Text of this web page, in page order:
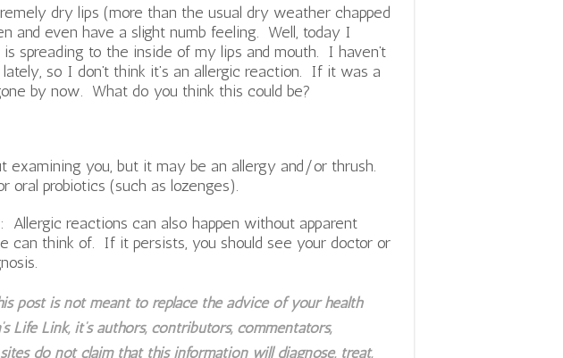
dry lips (more than the usual dry weather chapped
and even have a slight numb feeling. Well, today I
spreading to the inside of my lips and mouth. I haven’t
so I don’t think it’s an allergic reaction. If it was a
by now. What do you think this could be?
examining you, but it may be an allergy and/or thrush.
oral probiotics (such as lozenges).
Allergic reactions can also happen without apparent
can think of. If it persists, you should see your doctor or
post is not meant to replace the advice of your health
Life Link, it’s authors, contributors, commentators,
sites do not claim that this information will diagnose, treat,